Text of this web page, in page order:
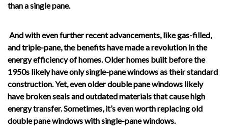
than a single pane.
And with even further recent advancements, like gas-filled,
and triple-pane, the benefits have made a revolution in the
energy efficiency of homes. Older homes built before the
1950s likely have only single-pane windows as their standard
construction. Yet, even older double pane windows likely
have broken seals and outdated materials that cause high
energy transfer. Sometimes, it’s even worth replacing old
double pane windows with single-pane windows.